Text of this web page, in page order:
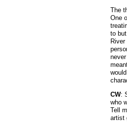
The
One
to
CW:
who
Tell
artist